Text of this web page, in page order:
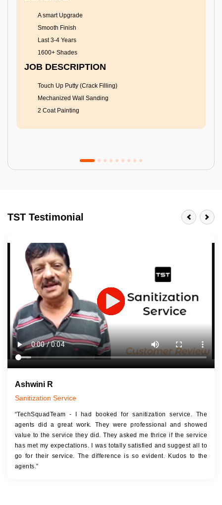
A smart Upgrade
Smooth Finish
Last 3-4 Years
1600+ Shades
JOB DESCRIPTION
Touch Up Putty (Crack Filling)
Mechanized Wall Sanding
2 Coat Painting
Last 3-4 Years
1600+ Shades
JOB DESCRIPTION
Touch Up Putty (Crack Filling)
Mechanized Wall Sanding
2 Coat Painting
TST Testimonial
Ashwini R
Sanitization Service
“TechSquadTeam - I had booked for sanitization service. The
agents did a great work. They were professional and showed
value to the service they did. They asked me thrice if the service
has met my expectations. I was totally satisfied and suggest all to
go for their service. The difference is so evident. Kudos to the
agents.”